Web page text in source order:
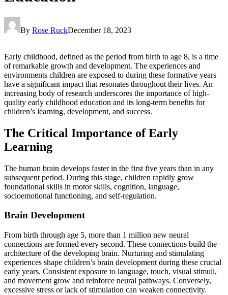
By Rose RuckDecember 18, 2023
Early childhood, defined as the period from birth to age 8, is a time
of remarkable growth and development. The experiences and
environments children are exposed to during these formative years
have a significant impact that resonates throughout their lives. An
increasing body of research underscores the importance of high-
quality early childhood education and its long-term benefits for
children’s learning, development, and success.
The Critical Importance of Early
Learning
The human brain develops faster in the first five years than in any
subsequent period. During this stage, children rapidly grow
foundational skills in motor skills, cognition, language,
socioemotional functioning, and self-regulation.
Brain Development
From birth through age 5, more than 1 million new neural
connections are formed every second. These connections build the
architecture of the developing brain. Nurturing and stimulating
experiences shape children’s brain development during these crucial
early years. Consistent exposure to language, touch, visual stimuli,
and movement grow and reinforce neural pathways. Conversely,
excessive stress or lack of stimulation can weaken connectivity.